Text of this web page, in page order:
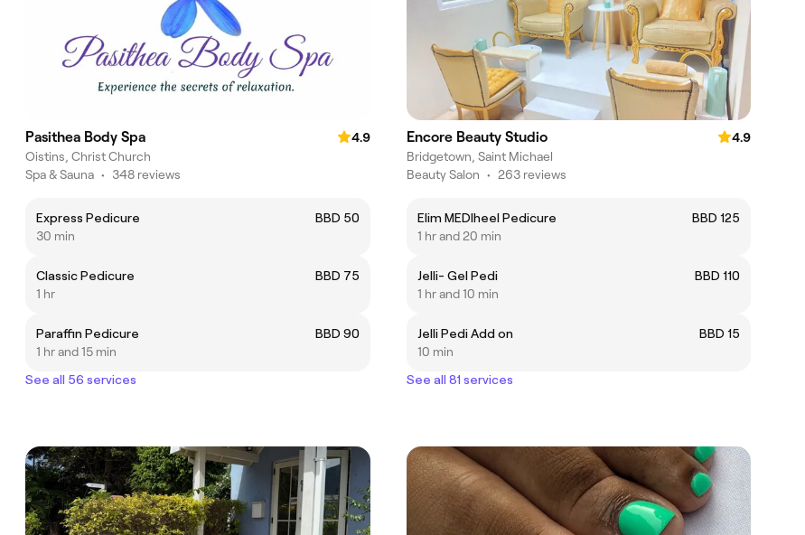
Pasithea Body Spa
4.9
Oistins, Christ Church
Spa & Sauna • 348 reviews
Express Pedicure
BBD 50
30 min
Classic Pedicure
BBD 75
1 hr
Paraffin Pedicure
BBD 90
1 hr and 15 min
See all 56 services
Encore Beauty Studio
4.9
Bridgetown, Saint Michael
Beauty Salon • 263 reviews
Elim MEDIheel Pedicure
BBD 125
1 hr and 20 min
Jelli- Gel Pedi
BBD 110
1 hr and 10 min
Jelli Pedi Add on
BBD 15
10 min
See all 81 services